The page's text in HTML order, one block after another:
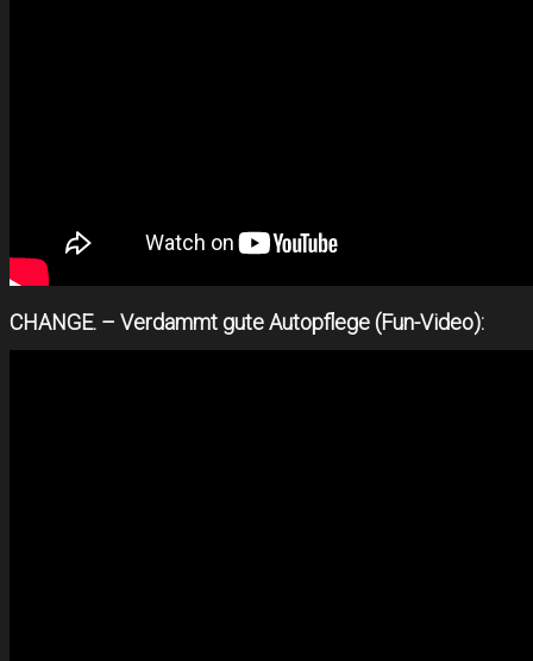
CHANGE. – Verdammt gute Autopflege (Fun-Video):